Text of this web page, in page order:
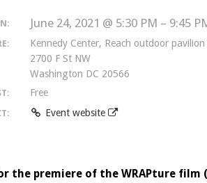
June 24, 2021 @ 5:30 PM – 9:45
Kennedy Center, Reach outdoor pavilion
2700 F St NW
Washington DC 20566
Free
Event website
the premiere of the WRAPture